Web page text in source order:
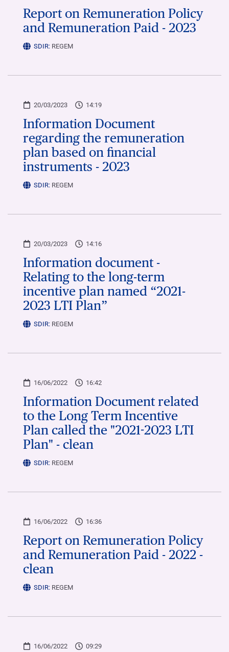
Report on Remuneration Policy
and Remuneration Paid - 2023
SDIR: REGEM
20/03/2023 14:19
Information Document
regarding the remuneration
plan based on financial
instruments - 2023
SDIR: REGEM
20/03/2023 14:16
Information document -
Relating to the long-term
incentive plan named “2021-
2023 LTI Plan”
SDIR: REGEM
16/06/2022 16:42
Information Document related
to the Long Term Incentive
Plan called the "2021-2023 LTI
Plan" - clean
SDIR: REGEM
16/06/2022 16:36
Report on Remuneration Policy
and Remuneration Paid - 2022 -
clean
SDIR: REGEM
16/06/2022 09:29